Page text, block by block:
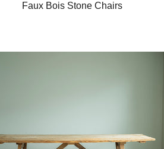
Faux Bois Stone Chairs